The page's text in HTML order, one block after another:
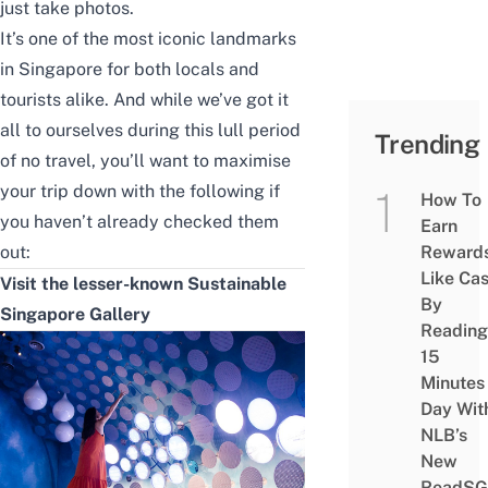
just take photos.
It’s one of the most iconic landmarks
in Singapore for both locals and
tourists alike. And while we’ve got it
all to ourselves during this lull period
of no travel, you’ll want to maximise
your trip down with the following if
you haven’t already checked them
out:
Visit the lesser-known Sustainable
Singapore Gallery
Trending
How To
Earn
Like
By
Reading
15
Minutes
Day
NLB’s
New